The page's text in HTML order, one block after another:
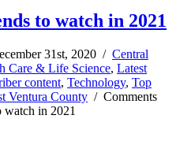
to watch in 2021
31st, 2020 / Central
Care & Life Science, Latest
content, Technology, Top
Ventura County / Comments
watch in 2021